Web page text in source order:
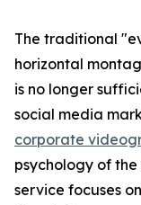
The traditional
horizontal
is no longer
social media
corporate
psychology of the
service focuses